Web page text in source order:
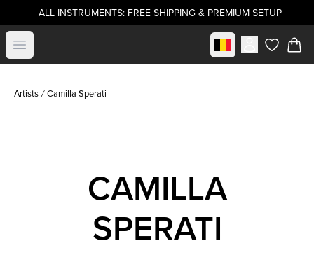
ALL INSTRUMENTS: FREE SHIPPING & PREMIUM SETUP
Open menu Select marketitems in
Artists Camilla Sperati
CAMILLA
SPERATI